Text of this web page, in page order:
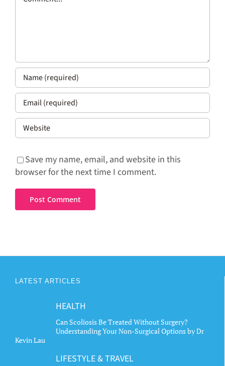
Save my name, email, and website in this
browser for the next time I comment.
LATEST ARTICLES
HEALTH
Can Scoliosis Be Treated Without Surgery?
Understanding Your Non-Surgical Options by Dr
Kevin Lau
LIFESTYLE & TRAVEL